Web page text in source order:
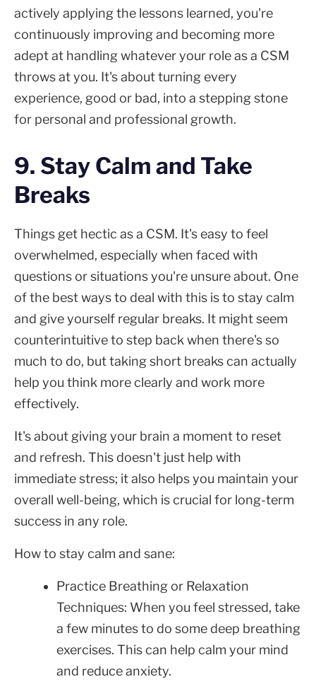
actively applying the lessons learned, you're
continuously improving and becoming more
adept at handling whatever your role as a CSM
throws at you. It's about turning every
experience, good or bad, into a stepping stone
for personal and professional growth.
9. Stay Calm and Take
Breaks
Things get hectic as a CSM. It's easy to feel
overwhelmed, especially when faced with
questions or situations you're unsure about. One
of the best ways to deal with this is to stay calm
and give yourself regular breaks. It might seem
counterintuitive to step back when there's so
much to do, but taking short breaks can actually
help you think more clearly and work more
effectively.
It's about giving your brain a moment to reset
and refresh. This doesn't just help with
immediate stress; it also helps you maintain your
overall well-being, which is crucial for long-term
success in any role.
How to stay calm and sane:
Practice Breathing or Relaxation
Techniques: When you feel stressed, take
a few minutes to do some deep breathing
exercises. This can help calm your mind
and reduce anxiety.